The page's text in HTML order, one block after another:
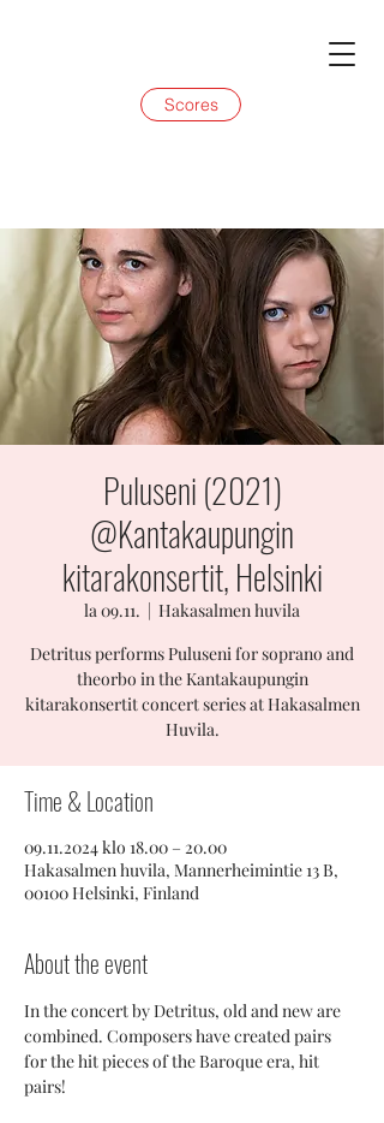
Scores
Puluseni (2021)
@Kantakaupungin
kitarakonsertit, Helsinki
la 09.11.
  |
Hakasalmen huvila
Detritus performs Puluseni for soprano and
theorbo in the Kantakaupungin
kitarakonsertit concert series at Hakasalmen
Huvila.
Time & Location
09.11.2024 klo 18.00 – 20.00
Hakasalmen huvila, Mannerheimintie 13 B,
00100 Helsinki, Finland
About the event
In the concert by Detritus, old and new are
combined. Composers have created pairs
for the hit pieces of the Baroque era, hit
pairs!